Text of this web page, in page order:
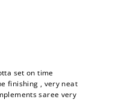
set on time
finishing , very neat
saree very